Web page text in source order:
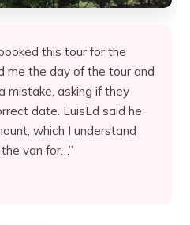
this tour for the
me the day of the tour and
mistake, asking if they
date. LuisEd said he
which I understand
van for…”